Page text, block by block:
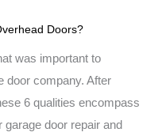
Doors?
was important to
door company. After
6 qualities encompass
door repair and